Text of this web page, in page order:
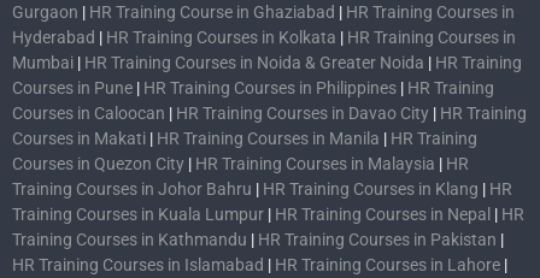
Gurgaon | HR Training Course in Ghaziabad | HR Training Courses in
Hyderabad | HR Training Courses in Kolkata | HR Training Courses in
Mumbai | HR Training Courses in Noida & Greater Noida | HR Training
Courses in Pune | HR Training Courses in Philippines | HR Training
Courses in Caloocan | HR Training Courses in Davao City | HR Training
Courses in Makati | HR Training Courses in Manila | HR Training
Courses in Quezon City | HR Training Courses in Malaysia | HR
Training Courses in Johor Bahru | HR Training Courses in Klang | HR
Training Courses in Kuala Lumpur | HR Training Courses in Nepal | HR
Training Courses in Kathmandu | HR Training Courses in Pakistan |
HR Training Courses in Islamabad | HR Training Courses in Lahore |